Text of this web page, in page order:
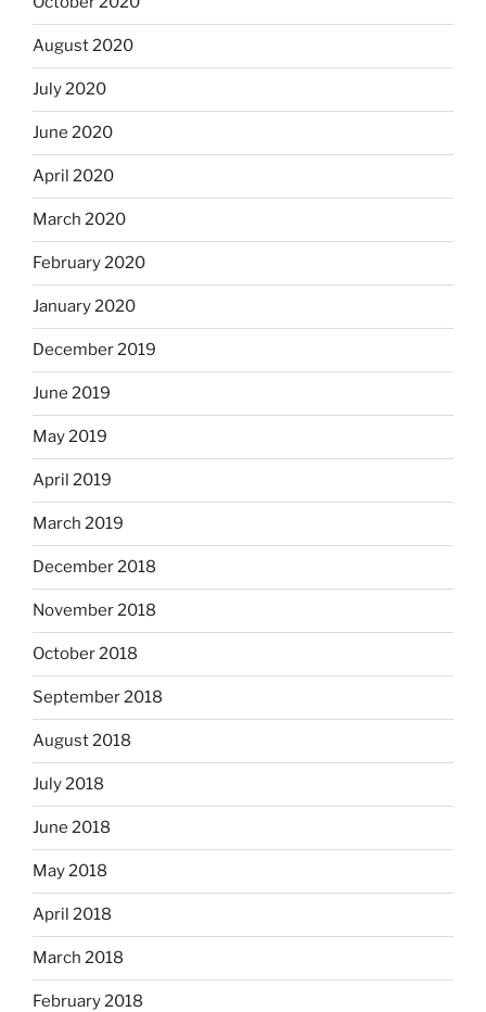
August 2020
July 2020
June 2020
April 2020
March 2020
February 2020
January 2020
December 2019
June 2019
May 2019
April 2019
March 2019
December 2018
November 2018
October 2018
September 2018
August 2018
July 2018
June 2018
May 2018
April 2018
March 2018
February 2018